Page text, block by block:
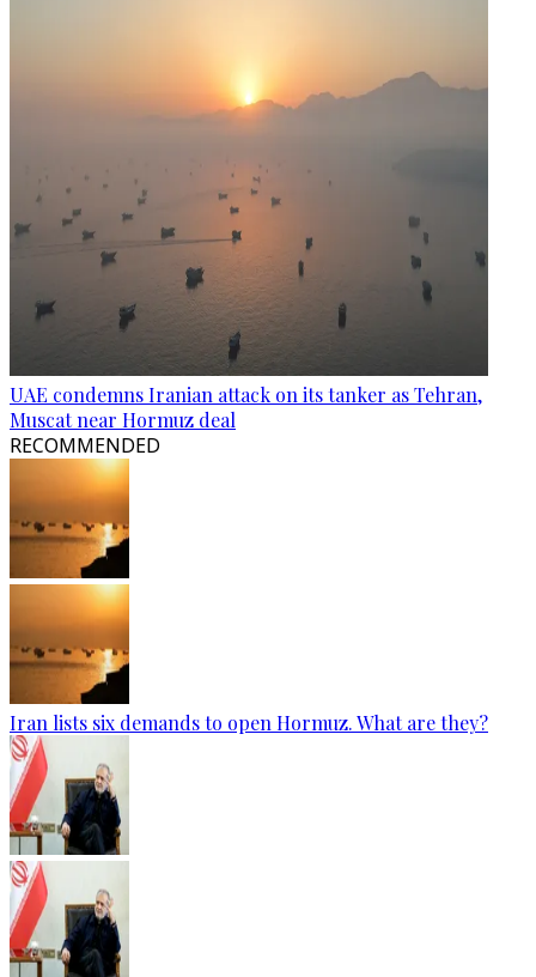
UAE condemns Iranian attack on its tanker as Tehran,
Muscat near Hormuz deal
RECOMMENDED
Iran lists six demands to open Hormuz. What are they?